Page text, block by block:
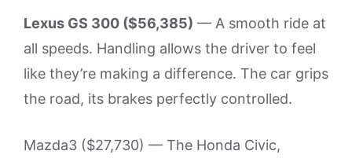
Lexus GS 300 ($56,385) — A smooth ride at
all speeds. Handling allows the driver to feel
like they’re making a difference. The car grips
the road, its brakes perfectly controlled.
Mazda3 ($27,730) — The Honda Civic,